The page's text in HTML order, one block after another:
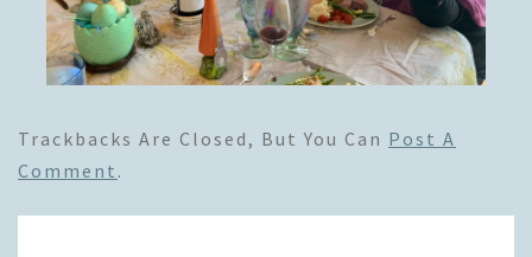
Trackbacks Are Closed, But You Can Post A
Comment .